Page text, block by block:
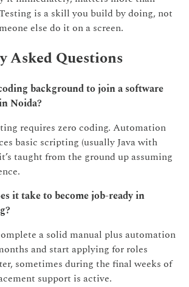
is a skill you build by doing, not
else do it on a screen.
Asked Questions
background to join a software
Noida?
requires zero coding. Automation
basic scripting (usually Java with
taught from the ground up assuming
it take to become job-ready in
a solid manual plus automation
and start applying for roles
sometimes during the final weeks of
support is active.